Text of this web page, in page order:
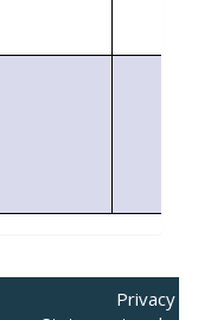
Privacy